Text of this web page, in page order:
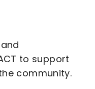
to support
community.